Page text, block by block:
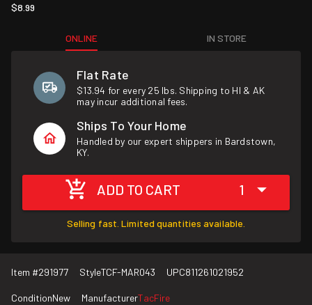
$8.99
ONLINE IN STORE
Flat Rate
$13.94 for every 25 lbs. Shipping to HI & AK
may incur additional fees.
Ships To Your Home
Handled by our expert shippers in Bardstown,
KY.
ADD TO CART 1
Selling fast. Limited quantities available.
Item #291977 StyleTCF-MAR043 UPC811261021952
ConditionNew ManufacturerTacFire